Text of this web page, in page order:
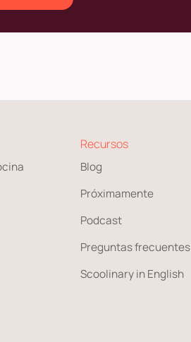
Recursos
Blog
Próximamente
Podcast
Preguntas frecuentes
Scoolinary in English